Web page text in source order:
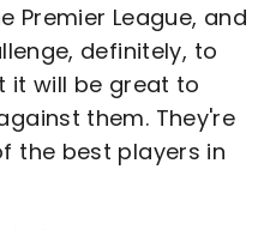
Premier League, and
definitely, to
it will be great to
them. They're
the best players in